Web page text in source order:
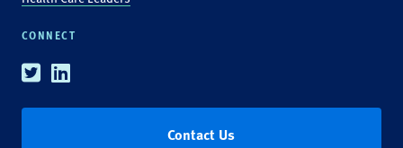
CONNECT
TwitterLinkedin
Contact Us